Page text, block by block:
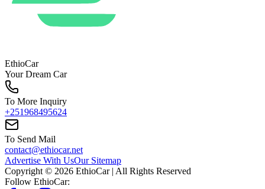
EthioCar
Your Dream Car
To More Inquiry
+251968495624
To Send Mail
contact@ethiocar.net
Advertise With UsOur Sitemap
Copyright © 2026 EthioCar| All Rights Reserved
Follow EthioCar: